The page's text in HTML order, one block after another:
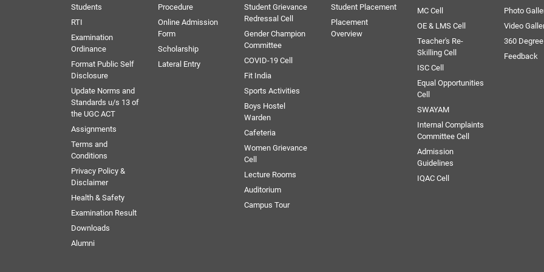
Students
RTI
Examination
Ordinance
Format Public Self
Disclosure
Update Norms and
Standards u/s 13 of
the UGC ACT
Assignments
Terms and
Conditions
Privacy Policy &
Disclaimer
Health & Safety
Examination Result
Downloads
Alumni
Procedure
Online Admission
Form
Scholarship
Lateral Entry
Student Grievance
Redressal Cell
Gender Champion
Committee
COVID-19 Cell
Fit India
Sports Activities
Boys Hostel
Warden
Cafeteria
Women Grievance
Cell
Lecture Rooms
Auditorium
Campus Tour
Student Placement
Placement
Overview
MC Cell
OE & LMS Cell
Teacher's Re-
Skilling Cell
ISC Cell
Equal Opportunities
Cell
SWAYAM
Internal Complaints
Committee Cell
Admission
Guidelines
IQAC Cell
Photo
Video
360 Degree
Feedback